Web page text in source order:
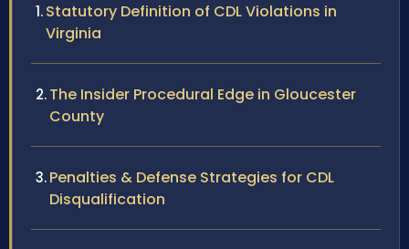
Statutory Definition of CDL Violations in
Virginia
The Insider Procedural Edge in Gloucester
County
Penalties & Defense Strategies for CDL
Disqualification